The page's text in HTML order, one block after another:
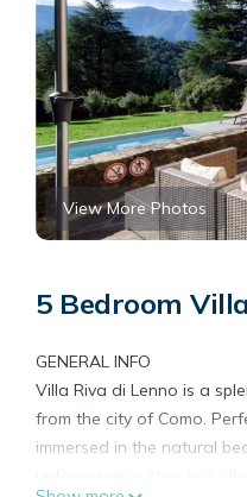
View More Photos
5 Bedroom
GENERAL INFO
Villa Riva di Lenno is a
from the city of Como.
immersed in the natural